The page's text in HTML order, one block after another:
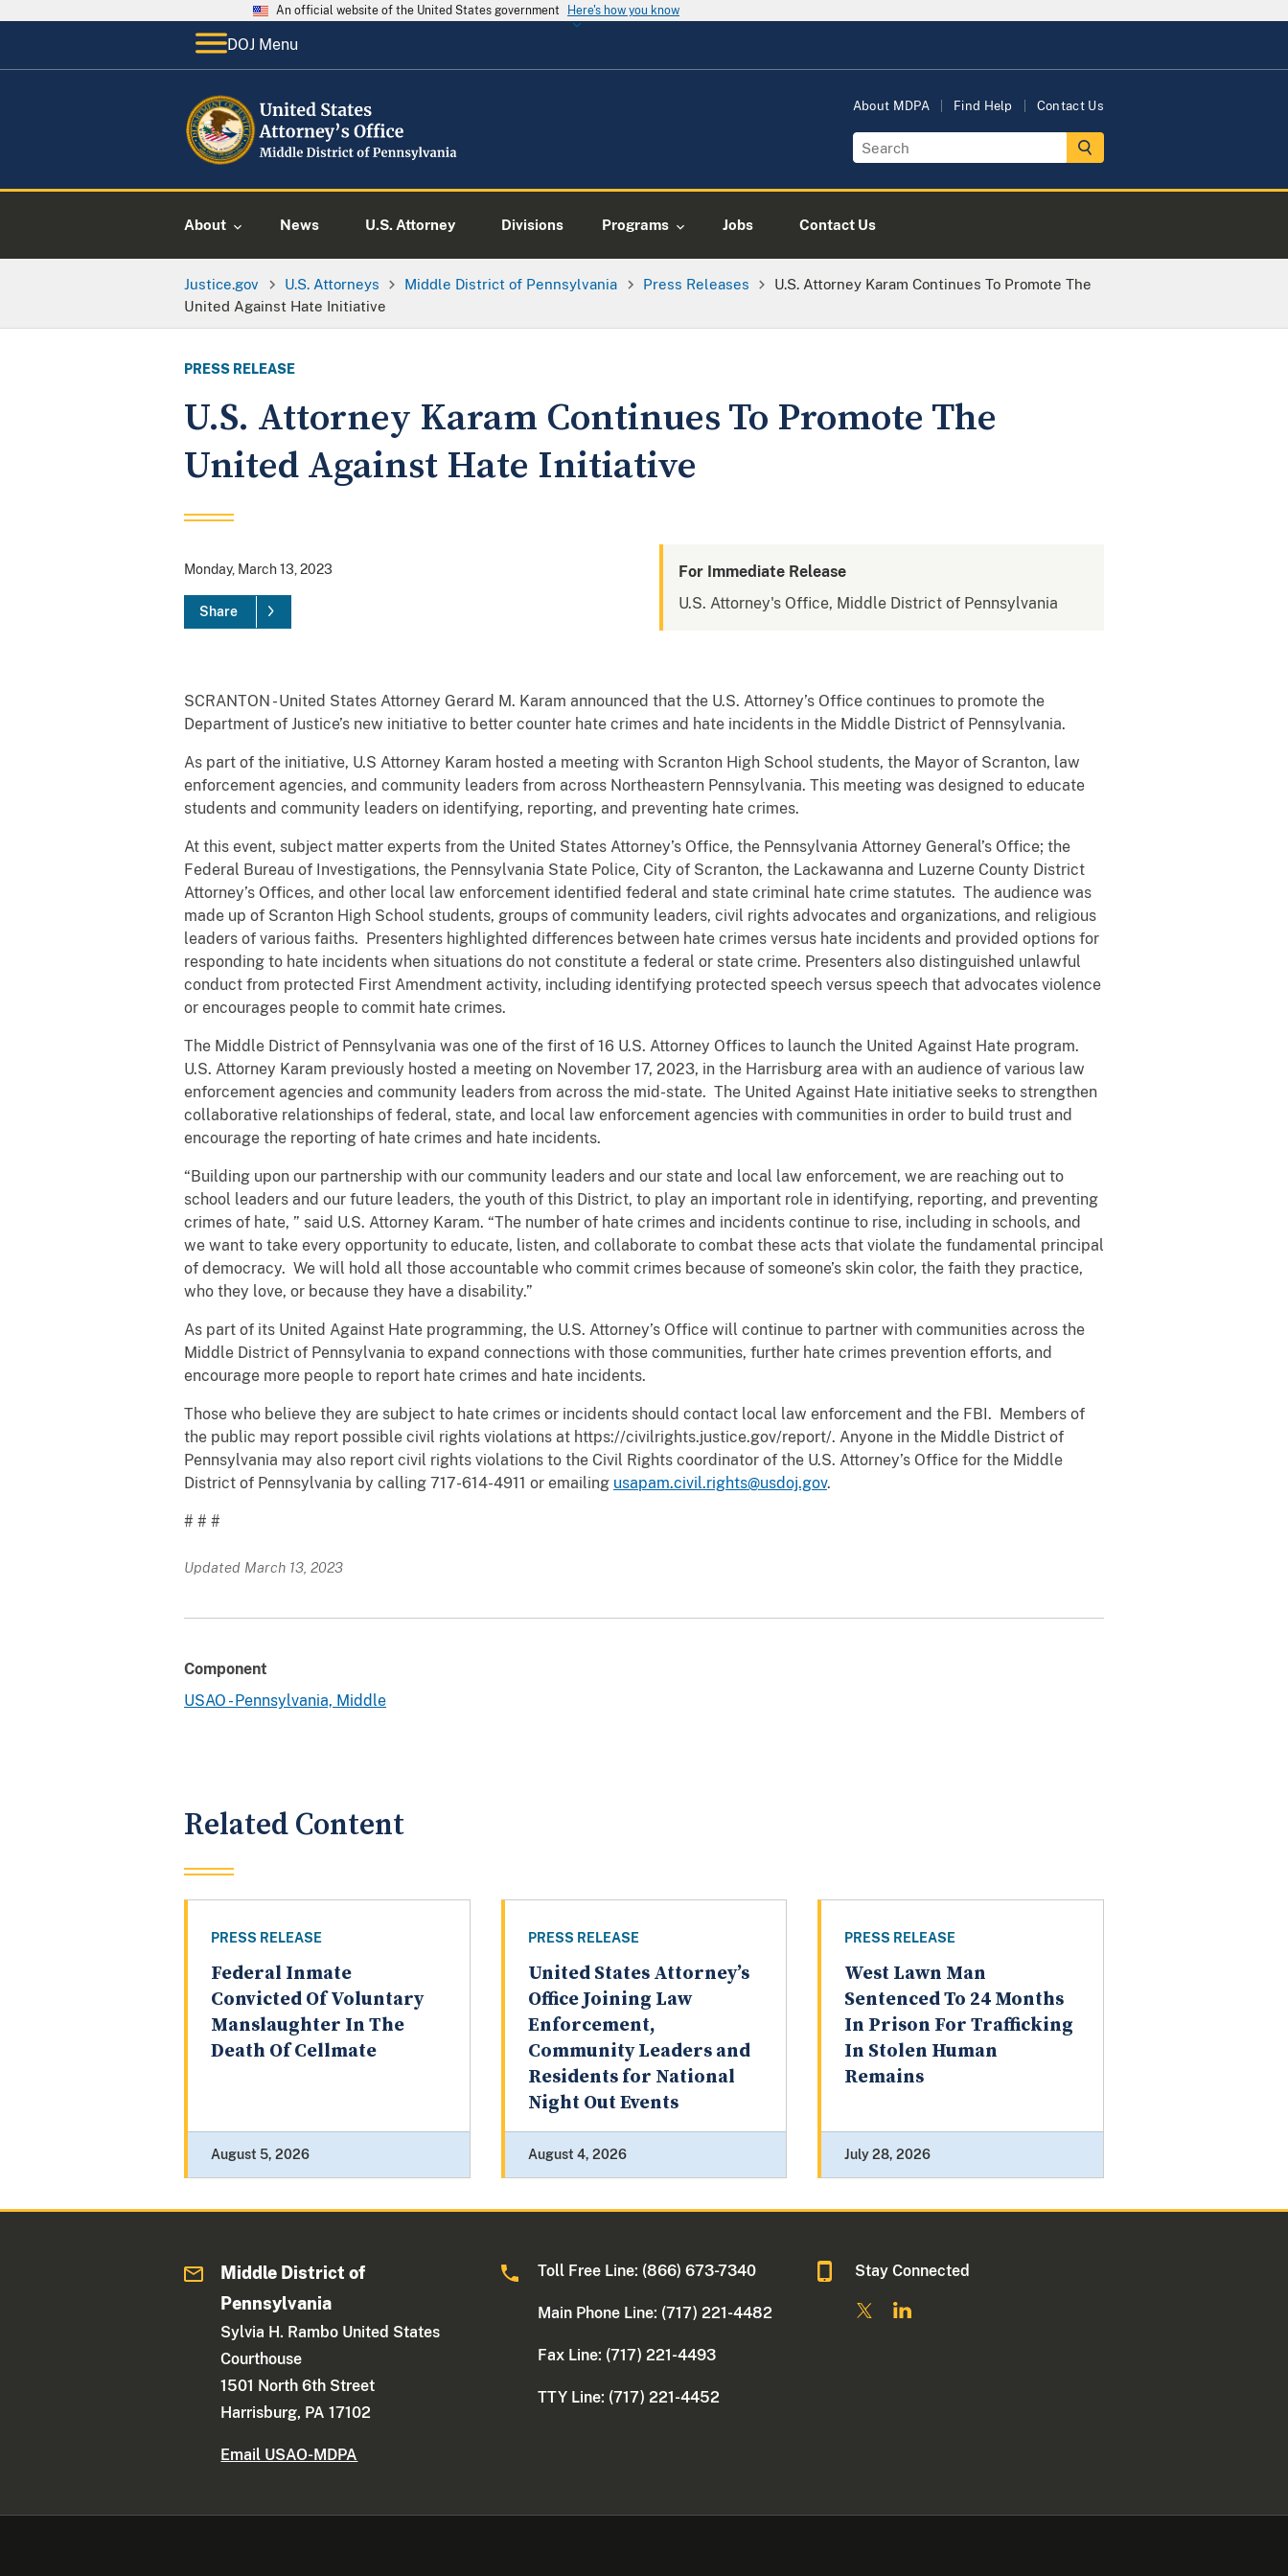
An official website of the United States government Here's how you know
DOJ Menu
About MDPA Find Help Contact Us
About News U.S. Attorney Divisions Programs Jobs Contact Us
Justice.gov U.S. Attorneys Middle District of Pennsylvania Press Releases
U.S. Attorney Karam Continues To Promote The
United Against Hate Initiative
PRESS RELEASE
U.S. Attorney Karam Continues To Promote The
United Against Hate Initiative
Monday, March 13, 2023
Share
For Immediate Release
U.S. Attorney's Office, Middle District of Pennsylvania
SCRANTON - United States Attorney Gerard M. Karam announced that the U.S. Attorney’s Office continues to promote the
Department of Justice’s new initiative to better counter hate crimes and hate incidents in the Middle District of Pennsylvania.
As part of the initiative, U.S Attorney Karam hosted a meeting with Scranton High School students, the Mayor of Scranton, law
enforcement agencies, and community leaders from across Northeastern Pennsylvania. This meeting was designed to educate
students and community leaders on identifying, reporting, and preventing hate crimes.
At this event, subject matter experts from the United States Attorney’s Office, the Pennsylvania Attorney General’s Office; the
Federal Bureau of Investigations, the Pennsylvania State Police, City of Scranton, the Lackawanna and Luzerne County District
Attorney’s Offices, and other local law enforcement identified federal and state criminal hate crime statutes. The audience was
made up of Scranton High School students, groups of community leaders, civil rights advocates and organizations, and religious
leaders of various faiths. Presenters highlighted differences between hate crimes versus hate incidents and provided options for
responding to hate incidents when situations do not constitute a federal or state crime. Presenters also distinguished unlawful
conduct from protected First Amendment activity, including identifying protected speech versus speech that advocates violence
or encourages people to commit hate crimes.
The Middle District of Pennsylvania was one of the first of 16 U.S. Attorney Offices to launch the United Against Hate program.
U.S. Attorney Karam previously hosted a meeting on November 17, 2023, in the Harrisburg area with an audience of various law
enforcement agencies and community leaders from across the mid-state. The United Against Hate initiative seeks to strengthen
collaborative relationships of federal, state, and local law enforcement agencies with communities in order to build trust and
encourage the reporting of hate crimes and hate incidents.
“Building upon our partnership with our community leaders and our state and local law enforcement, we are reaching out to
school leaders and our future leaders, the youth of this District, to play an important role in identifying, reporting, and preventing
crimes of hate, ” said U.S. Attorney Karam. “The number of hate crimes and incidents continue to rise, including in schools, and
we want to take every opportunity to educate, listen, and collaborate to combat these acts that violate the fundamental principal
of democracy. We will hold all those accountable who commit crimes because of someone’s skin color, the faith they practice,
who they love, or because they have a disability.”
As part of its United Against Hate programming, the U.S. Attorney’s Office will continue to partner with communities across the
Middle District of Pennsylvania to expand connections with those communities, further hate crimes prevention efforts, and
encourage more people to report hate crimes and hate incidents.
Those who believe they are subject to hate crimes or incidents should contact local law enforcement and the FBI. Members of
the public may report possible civil rights violations at https://civilrights.justice.gov/report/. Anyone in the Middle District of
Pennsylvania may also report civil rights violations to the Civil Rights coordinator of the U.S. Attorney’s Office for the Middle
District of Pennsylvania by calling 717-614-4911 or emailing usapam.civil.rights@usdoj.gov.
# # #
Updated March 13, 2023
Component
USAO - Pennsylvania, Middle
Related Content
PRESS RELEASE
Federal Inmate
Convicted Of Voluntary
Manslaughter In The
Death Of Cellmate
August 5, 2026
PRESS RELEASE
United States Attorney’s
Office Joining Law
Enforcement,
Community Leaders and
Residents for National
Night Out Events
August 4, 2026
PRESS RELEASE
West Lawn Man
Sentenced To 24 Months
In Prison For Trafficking
In Stolen Human
Remains
July 28, 2026
Middle District of
Pennsylvania
Sylvia H. Rambo United States
Courthouse
1501 North 6th Street
Harrisburg, PA 17102
Email USAO-MDPA
Toll Free Line: (866) 673-7340
Main Phone Line: (717) 221-4482
Fax Line: (717) 221-4493
TTY Line: (717) 221-4452
Stay Connected